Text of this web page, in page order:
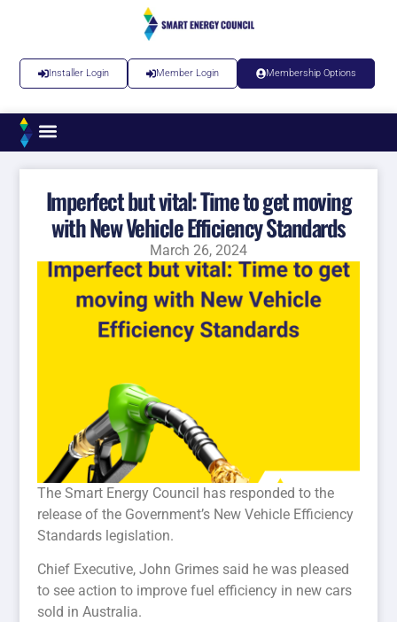
Installer Login Member Login Membership Options
Imperfect but vital: Time to get moving
with New Vehicle Efficiency Standards
March 26, 2024
The Smart Energy Council has responded to the
release of the Government’s New Vehicle Efficiency
Standards legislation.
Chief Executive, John Grimes said he was pleased
to see action to improve fuel efficiency in new cars
sold in Australia.